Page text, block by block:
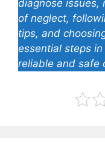
diagnose issues,
of neglect,
tips, and
essential steps
reliable and safe